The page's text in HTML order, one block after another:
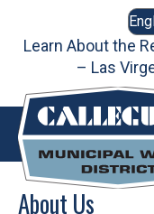
contentLearn About the
– Las
About Us